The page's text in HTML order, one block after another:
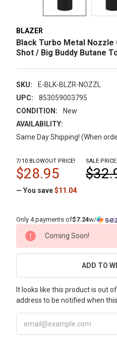
BLAZER
Black Turbo Metal
Shot / Big Buddy Butane
SKU:
E-BLK-BLZR-NOZZL
UPC:
853059003795
CONDITION:
New
AVAILABILITY:
Same Day Shipping! (When
7/10 BLOWOUT PRICE!
$28.95
SALE PRICE:
— You save$11.04
Only 4 payments of$7.24w/
CURRENT
STOCK:
Coming Soon!
ADD TO
It looks like this product is out
address to be notified when